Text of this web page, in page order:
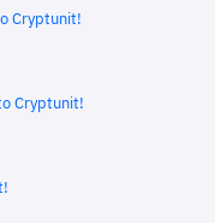
Cryptunit!
Cryptunit!